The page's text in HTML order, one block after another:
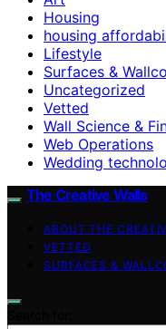
Housing
housing
Lifestyle
Surfaces &
Uncategorized
Vetted
Wall Science &
Web Operations
Wedding
The Creative Walls
ABOUT THE
VETTED
SURFACES &